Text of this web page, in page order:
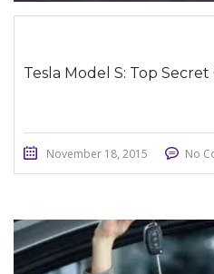
Tesla Model S: Top
November 18, 2015 No